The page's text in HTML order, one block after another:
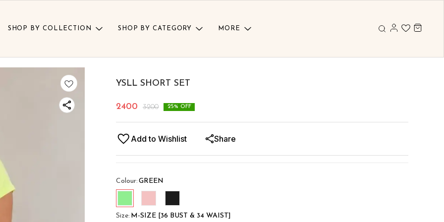
SHOP BY COLLECTION SHOP BY CATEGORY MORE
YSLL SHORT SET
2400 3200 25% OFF
Add to Wishlist Share
Colour: GREEN
Size: M-SIZE [36 BUST & 34 WAIST]